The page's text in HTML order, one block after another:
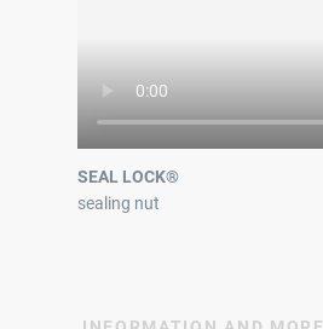
SEAL LOCK®
sealing nut